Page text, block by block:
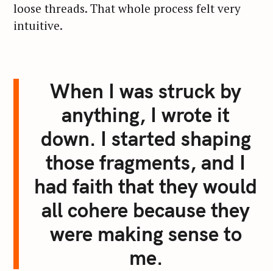
loose threads. That whole process felt very
intuitive.
When I was struck by
anything, I wrote it
down. I started shaping
those fragments, and I
had faith that they would
all cohere because they
were making sense to
me.